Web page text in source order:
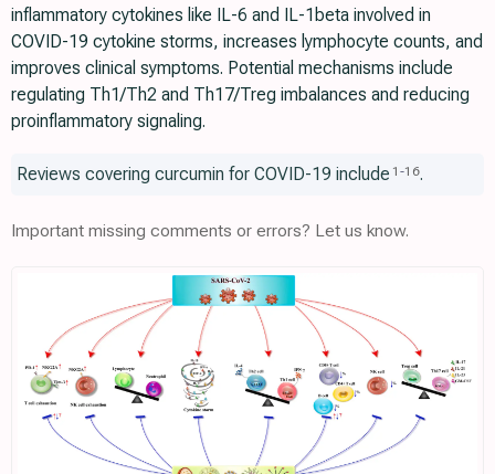
inflammatory cytokines like IL-6 and IL-1beta involved in
COVID-19 cytokine storms, increases lymphocyte counts, and
improves clinical symptoms. Potential mechanisms include
regulating Th1/Th2 and Th17/Treg imbalances and reducing
proinflammatory signaling.
Reviews covering curcumin for COVID-19 include 1 -16.
Important missing comments or errors? Let us know.